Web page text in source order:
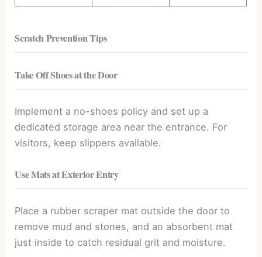
Scratch Prevention Tips
Take Off Shoes at the Door
Implement a no-shoes policy and set up a
dedicated storage area near the entrance. For
visitors, keep slippers available.
Use Mats at Exterior Entry
Place a rubber scraper mat outside the door to
remove mud and stones, and an absorbent mat
just inside to catch residual grit and moisture.